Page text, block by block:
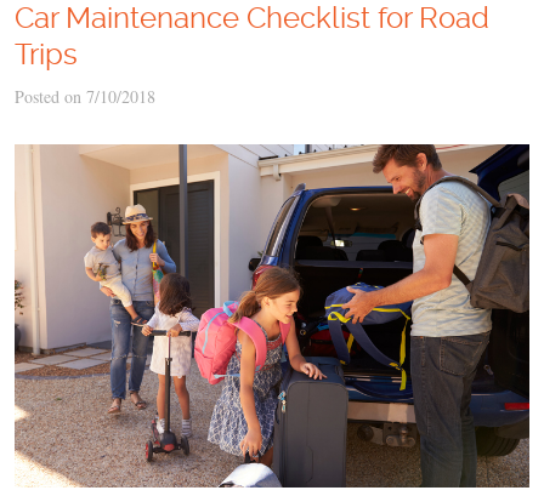
Car Maintenance Checklist for Road
Trips
Posted on 7/10/2018